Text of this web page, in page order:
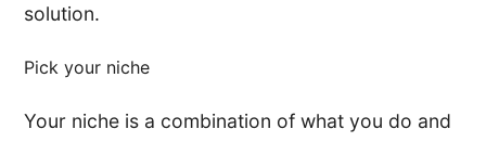
solution.
Pick your niche
Your niche is a combination of what you do and